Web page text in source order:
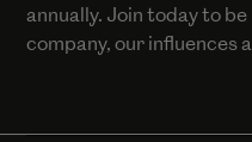
annually. Join today to
company, our influences